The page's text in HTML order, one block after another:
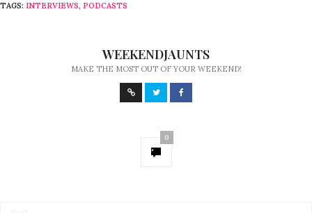
TAGS: INTERVIEWS, PODCASTS
WEEKENDJAUNTS
MAKE THE MOST OUT OF YOUR WEEKEND!
0